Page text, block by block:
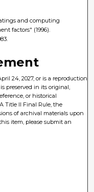
and computing
factors" (1996).
24, 2027, or is a reproduction
preserved in its original,
or historical
Title II Final Rule, the
of archival materials upon
item, please submit an